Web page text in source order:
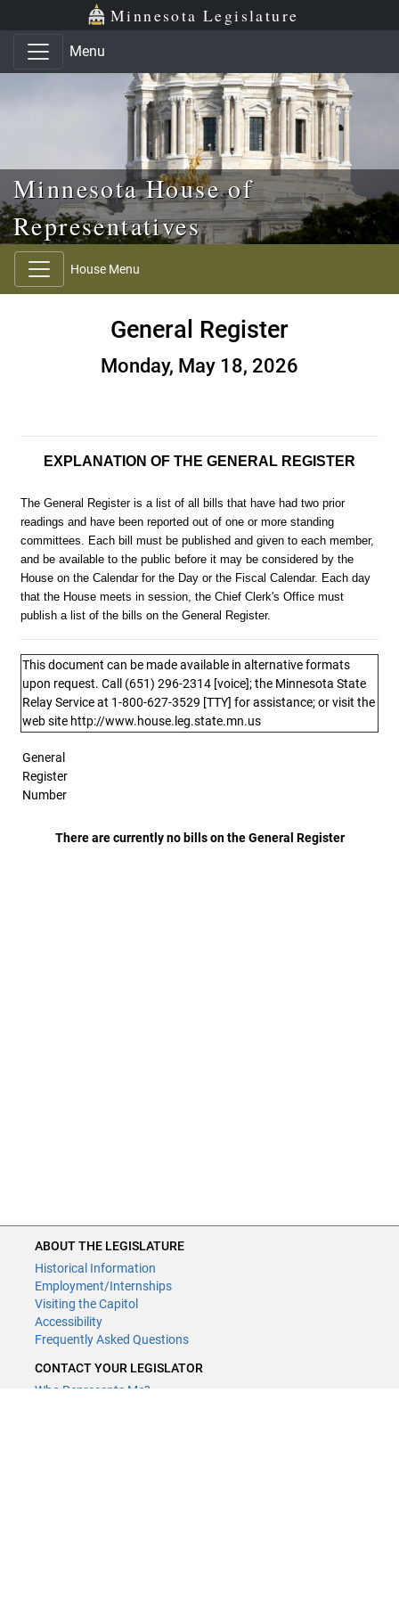
Skip to main content
Skip to office menu Minnesota Legislature
Menu
Minnesota House of
Representatives
House Menu
General Register
Monday, May 18, 2026
EXPLANATION OF THE GENERAL REGISTER
The General Register is a list of all bills that have had two prior
readings and have been reported out of one or more standing
committees. Each bill must be published and given to each member,
and be available to the public before it may be considered by the
House on the Calendar for the Day or the Fiscal Calendar. Each day
that the House meets in session, the Chief Clerk's Office must
publish a list of the bills on the General Register.
This document can be made available in alternative formats
upon request. Call (651) 296-2314 [voice]; the Minnesota State
Relay Service at 1-800-627-3529 [TTY] for assistance; or visit the
web site http://www.house.leg.state.mn.us
General
Register
Number
There are currently no bills on the General Register
ABOUT THE LEGISLATURE
Historical Information
Employment/Internships
Visiting the Capitol
Accessibility
Frequently Asked Questions
CONTACT YOUR LEGISLATOR
Who Represents Me?